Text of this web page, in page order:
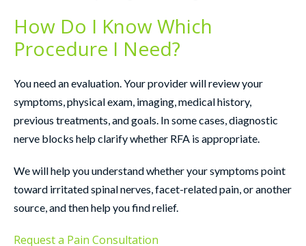
How Do I Know Which
Procedure I Need?
You need an evaluation. Your provider will review your
symptoms, physical exam, imaging, medical history,
previous treatments, and goals. In some cases, diagnostic
nerve blocks help clarify whether RFA is appropriate.
We will help you understand whether your symptoms point
toward irritated spinal nerves, facet-related pain, or another
source, and then help you find relief.
Request a Pain Consultation